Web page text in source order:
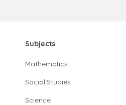
Subjects
Mathematics
Social Studies
Science